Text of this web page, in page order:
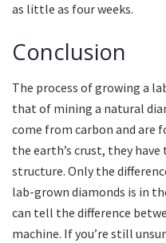
as little as four weeks.
Conclusion
The process of growing a
that of mining a natural
come from carbon and are
the earth’s crust, they
structure. Only the
lab-grown diamonds is in
can tell the difference
machine. If you’re still